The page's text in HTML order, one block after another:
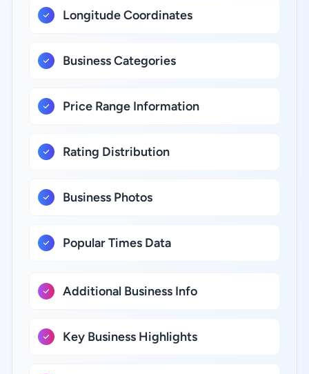
Longitude Coordinates
Business Categories
Price Range Information
Rating Distribution
Business Photos
Popular Times Data
Additional Business Info
Key Business Highlights